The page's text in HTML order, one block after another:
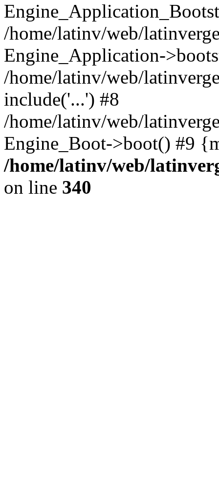
/home/latinv/web/
Engine_Application-
/home/latinv/web/
include('...') #8
/home/latinv/web/
Engine_Boot->boot() #9
/home/latinv/web/
on line 340